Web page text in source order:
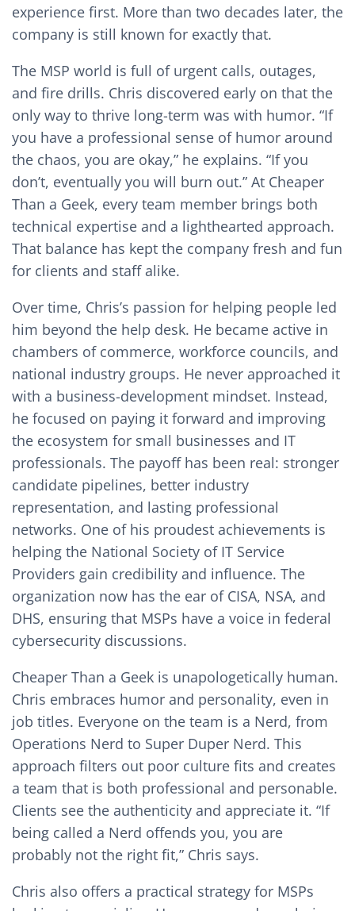
experience first. More than two decades later, the
company is still known for exactly that.
The MSP world is full of urgent calls, outages,
and fire drills. Chris discovered early on that the
only way to thrive long-term was with humor. “If
you have a professional sense of humor around
the chaos, you are okay,” he explains. “If you
don’t, eventually you will burn out.” At Cheaper
Than a Geek, every team member brings both
technical expertise and a lighthearted approach.
That balance has kept the company fresh and fun
for clients and staff alike.
Over time, Chris’s passion for helping people led
him beyond the help desk. He became active in
chambers of commerce, workforce councils, and
national industry groups. He never approached it
with a business-development mindset. Instead,
he focused on paying it forward and improving
the ecosystem for small businesses and IT
professionals. The payoff has been real: stronger
candidate pipelines, better industry
representation, and lasting professional
networks. One of his proudest achievements is
helping the National Society of IT Service
Providers gain credibility and influence. The
organization now has the ear of CISA, NSA, and
DHS, ensuring that MSPs have a voice in federal
cybersecurity discussions.
Cheaper Than a Geek is unapologetically human.
Chris embraces humor and personality, even in
job titles. Everyone on the team is a Nerd, from
Operations Nerd to Super Duper Nerd. This
approach filters out poor culture fits and creates
a team that is both professional and personable.
Clients see the authenticity and appreciate it. “If
being called a Nerd offends you, you are
probably not the right fit,” Chris says.
Chris also offers a practical strategy for MSPs